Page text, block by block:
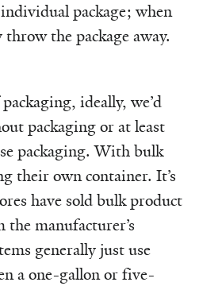
package; when
the package away.
ideally, we’d
packaging or at least
packaging. With bulk
their own container. It’s
have sold bulk product
manufacturer’s
generally just use
a one-gallon or five-